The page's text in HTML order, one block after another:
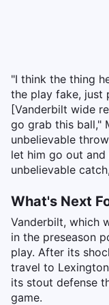
"I think the thing
the play fake, just
[Vanderbilt wide
go grab this ball,"
unbelievable
let him go out
unbelievable
What's Next
Vanderbilt, which
in the preseason
play. After its
travel to
its stout defense
game.